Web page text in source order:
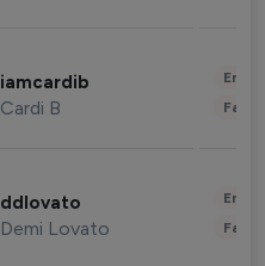
iamcardib
Cardi B
ddlovato
Demi Lovato